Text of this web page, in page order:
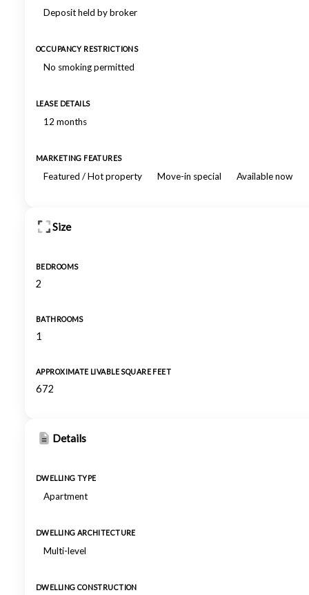
Deposit held by broker
OCCUPANCY RESTRICTIONS
No smoking permitted
LEASE DETAILS
12 months
MARKETING FEATURES
Featured / Hot property Move-in special Available now
Size
BEDROOMS
2
BATHROOMS
1
APPROXIMATE LIVABLE SQUARE FEET
672
Details
DWELLING TYPE
Apartment
DWELLING ARCHITECTURE
Multi-level
DWELLING CONSTRUCTION